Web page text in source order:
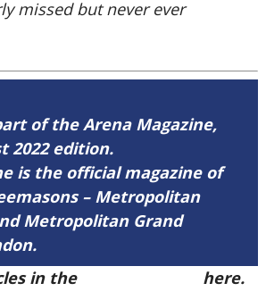
missed but never ever
of the Arena Magazine,
2022 edition.
is the official magazine of
– Metropolitan
Metropolitan Grand
in the
here.